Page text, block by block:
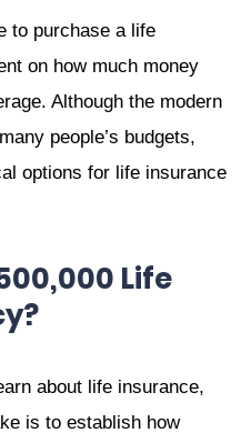
to purchase a life
on how much money
Although the modern
people’s budgets,
options for life insurance
Life
about life insurance,
is to establish how